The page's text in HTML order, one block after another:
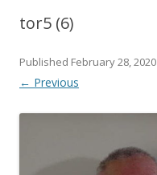
tor5 (6)
Published February 28, 2020
← Previous